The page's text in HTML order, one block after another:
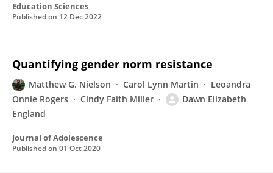
Education Sciences
Published on 12 Dec 2022
Quantifying gender norm resistance
Matthew G. Nielson Carol Lynn Martin
Leoandra
Onnie Rogers
Cindy Faith Miller
Dawn Elizabeth
England
Journal of Adolescence
Published on 01 Oct 2020